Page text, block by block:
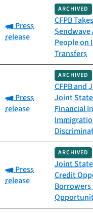
Category:
Press
release
ARCHIVED
CFPB
Sendwave
People on
Transfers
Category:
Press
release
ARCHIVED
CFPB and
Joint
Financial
Category:
Press
release
ARCHIVED
Joint
Credit
Borrowers